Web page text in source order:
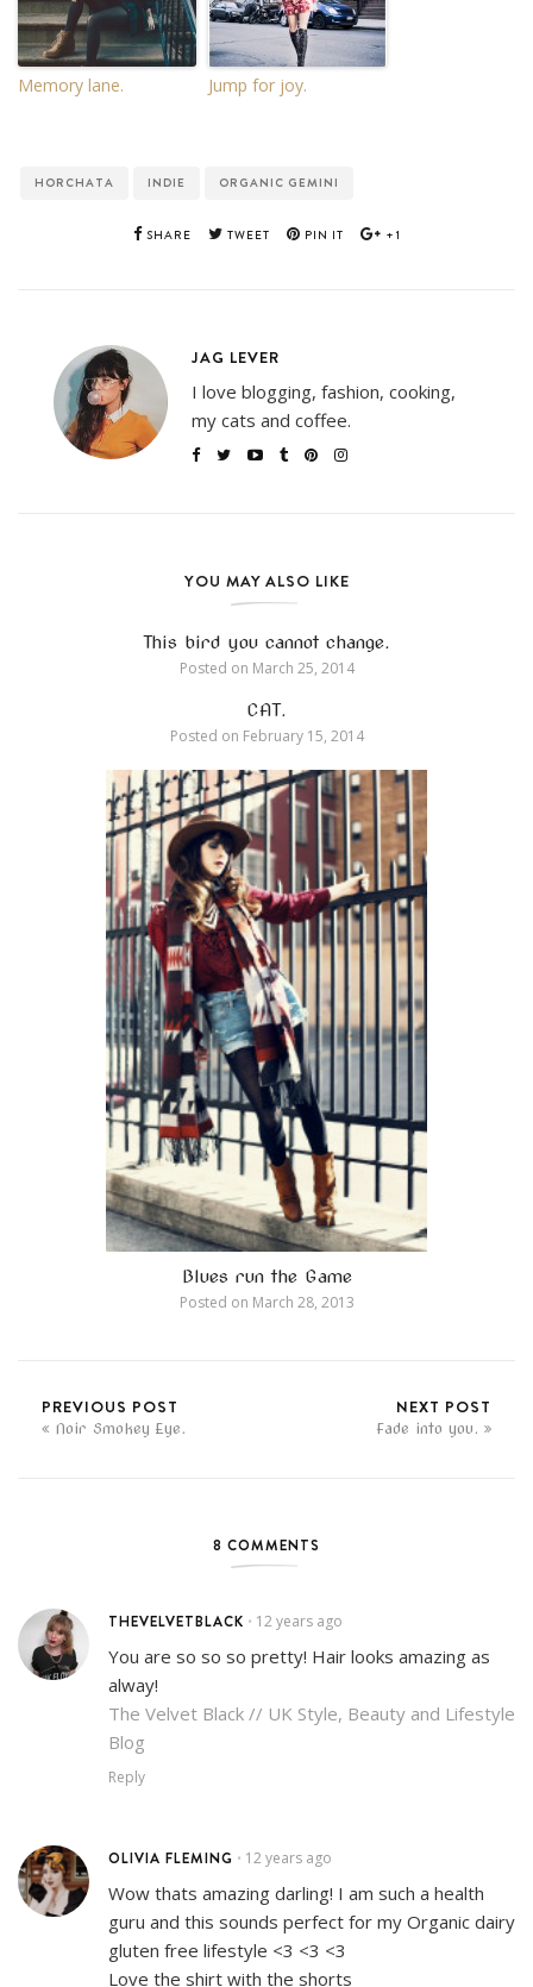
Memory lane. Jump for joy.
HORCHATA INDIE ORGANIC GEMINI
SHARE TWEET PIN IT +1
JAG LEVER
I love blogging, fashion, cooking,
my cats and coffee.
YOU MAY ALSO LIKE
This bird you cannot change.
Posted on March 25, 2014
CAT.
Posted on February 15, 2014
Blues run the Game
Posted on March 28, 2013
PREVIOUS POST
Noir Smokey Eye.
NEXT POST
Fade into you.
8 COMMENTS
THEVELVETBLACK • 12 years ago
You are so so so pretty! Hair looks amazing as
alway!
The Velvet Black // UK Style, Beauty and Lifestyle
Blog
Reply
OLIVIA FLEMING • 12 years ago
Wow thats amazing darling! I am such a health
guru and this sounds perfect for my Organic dairy
gluten free lifestyle <3 <3 <3
Love the shirt with the shorts